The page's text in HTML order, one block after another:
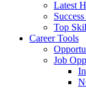
Latest
Top
Career Tools
Job